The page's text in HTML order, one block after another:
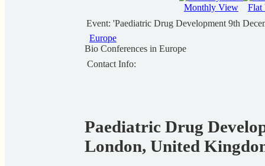
Monthly View
Flat
Event: 'Paediatric Drug Development 9th
Europe
Bio Conferences in Europe
Contact Info:
Paediatric Drug
London, United